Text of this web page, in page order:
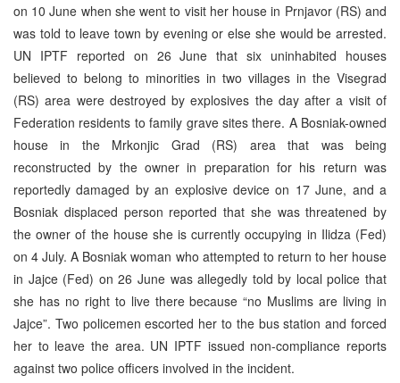
on 10 June when she went to visit her house in Prnjavor (RS) and
was told to leave town by evening or else she would be arrested.
UN IPTF reported on 26 June that six uninhabited houses
believed to belong to minorities in two villages in the Visegrad
(RS) area were destroyed by explosives the day after a visit of
Federation residents to family grave sites there. A Bosniak-owned
house in the Mrkonjic Grad (RS) area that was being
reconstructed by the owner in preparation for his return was
reportedly damaged by an explosive device on 17 June, and a
Bosniak displaced person reported that she was threatened by
the owner of the house she is currently occupying in Ilidza (Fed)
on 4 July. A Bosniak woman who attempted to return to her house
in Jajce (Fed) on 26 June was allegedly told by local police that
she has no right to live there because “no Muslims are living in
Jajce”. Two policemen escorted her to the bus station and forced
her to leave the area. UN IPTF issued non-compliance reports
against two police officers involved in the incident.